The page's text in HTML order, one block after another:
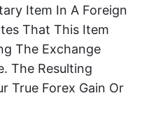
Item In A Foreign
That This Item
The Exchange
The Resulting
True Forex Gain Or